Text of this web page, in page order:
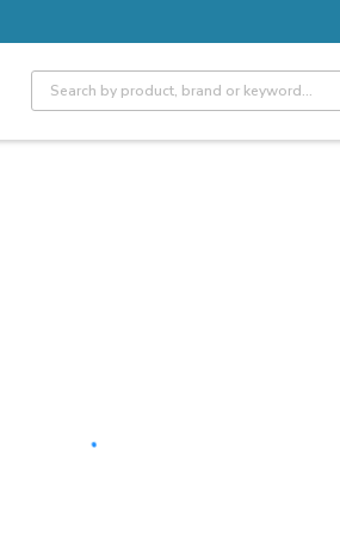
Pro Rewards
Site Search